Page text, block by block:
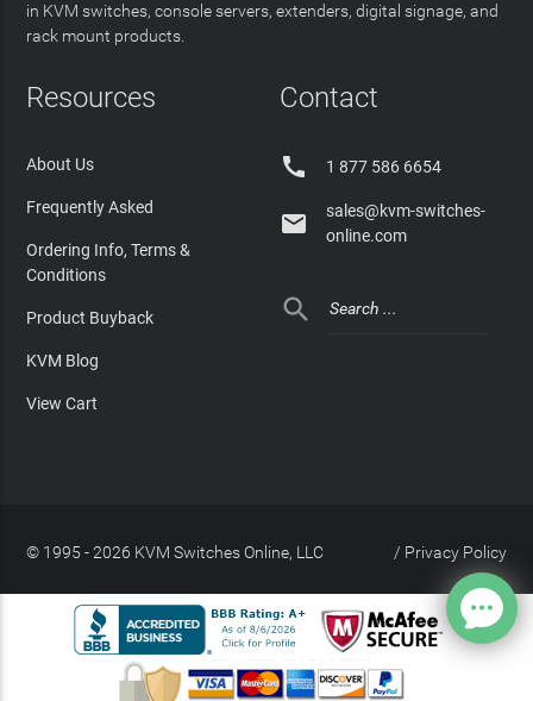
in KVM switches, console servers, extenders, digital signage, and
rack mount products.
Resources
About Us
Frequently Asked
Ordering Info, Terms &
Conditions
Product Buyback
KVM Blog
View Cart
Contact
 1 877 586 6654

sales@kvm-switches-
online.com

© 1995 - 2026 KVM Switches Online, LLC Privacy Policy
/
Site Index